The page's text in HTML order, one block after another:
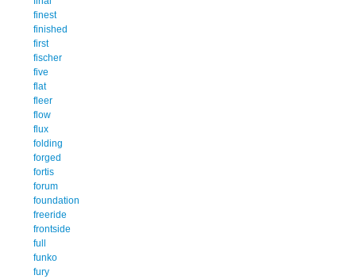
finest
finished
first
fischer
five
flat
fleer
flow
flux
folding
forged
fortis
forum
foundation
freeride
frontside
full
funko
fury